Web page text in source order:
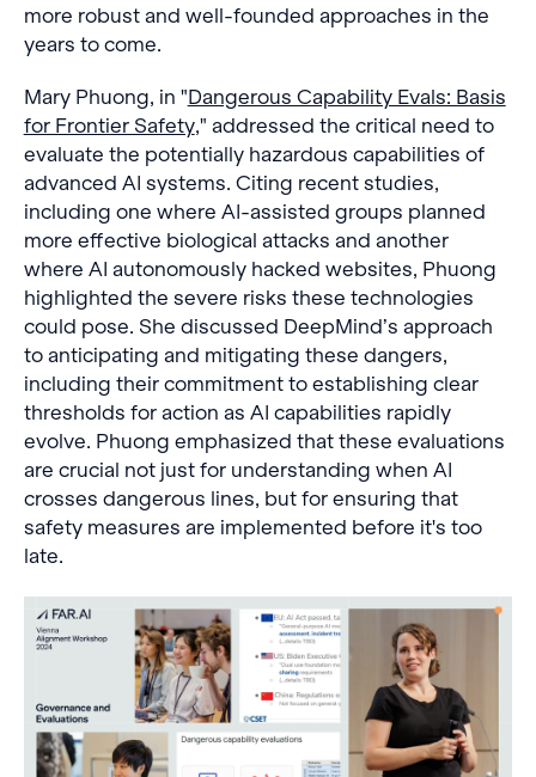
more robust and well-founded approaches in the
years to come.
Mary Phuong, in "Dangerous Capability Evals: Basis
for Frontier Safety," addressed the critical need to
evaluate the potentially hazardous capabilities of
advanced AI systems. Citing recent studies,
including one where AI-assisted groups planned
more effective biological attacks and another
where AI autonomously hacked websites, Phuong
highlighted the severe risks these technologies
could pose. She discussed DeepMind’s approach
to anticipating and mitigating these dangers,
including their commitment to establishing clear
thresholds for action as AI capabilities rapidly
evolve. Phuong emphasized that these evaluations
are crucial not just for understanding when AI
crosses dangerous lines, but for ensuring that
safety measures are implemented before it's too
late.